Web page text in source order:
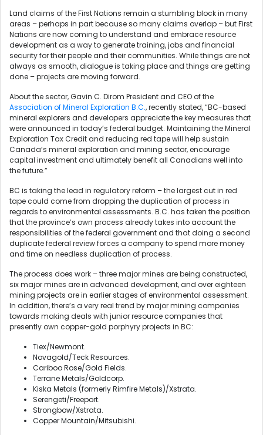
Land claims of the First Nations remain a stumbling block in many
areas – perhaps in part because so many claims overlap – but First
Nations are now coming to understand and embrace resource
development as a way to generate training, jobs and financial
security for their people and their communities. While things are not
always as smooth, dialogue is taking place and things are getting
done – projects are moving forward.
About the sector, Gavin C. Dirom President and CEO of the
Association of Mineral Exploration B.C., recently stated, “BC-based
mineral explorers and developers appreciate the key measures that
were announced in today’s federal budget. Maintaining the Mineral
Exploration Tax Credit and reducing red tape will help sustain
Canada’s mineral exploration and mining sector, encourage
capital investment and ultimately benefit all Canadians well into
the future.”
BC is taking the lead in regulatory reform – the largest cut in red
tape could come from dropping the duplication of process in
regards to environmental assessments. B.C. has taken the position
that the province’s own process already takes into account the
responsibilities of the federal government and that doing a second
duplicate federal review forces a company to spend more money
and time on needless duplication of process.
The process does work – three major mines are being constructed,
six major mines are in advanced development, and over eighteen
mining projects are in earlier stages of environmental assessment.
In addition, there’s a very real trend by major mining companies
towards making deals with junior resource companies that
presently own copper-gold porphyry projects in BC:
Tiex/Newmont.
Novagold/Teck Resources.
Cariboo Rose/Gold Fields.
Terrane Metals/Goldcorp.
Kiska Metals (formerly Rimfire Metals)/Xstrata.
Serengeti/Freeport.
Strongbow/Xstrata.
Copper Mountain/Mitsubishi.